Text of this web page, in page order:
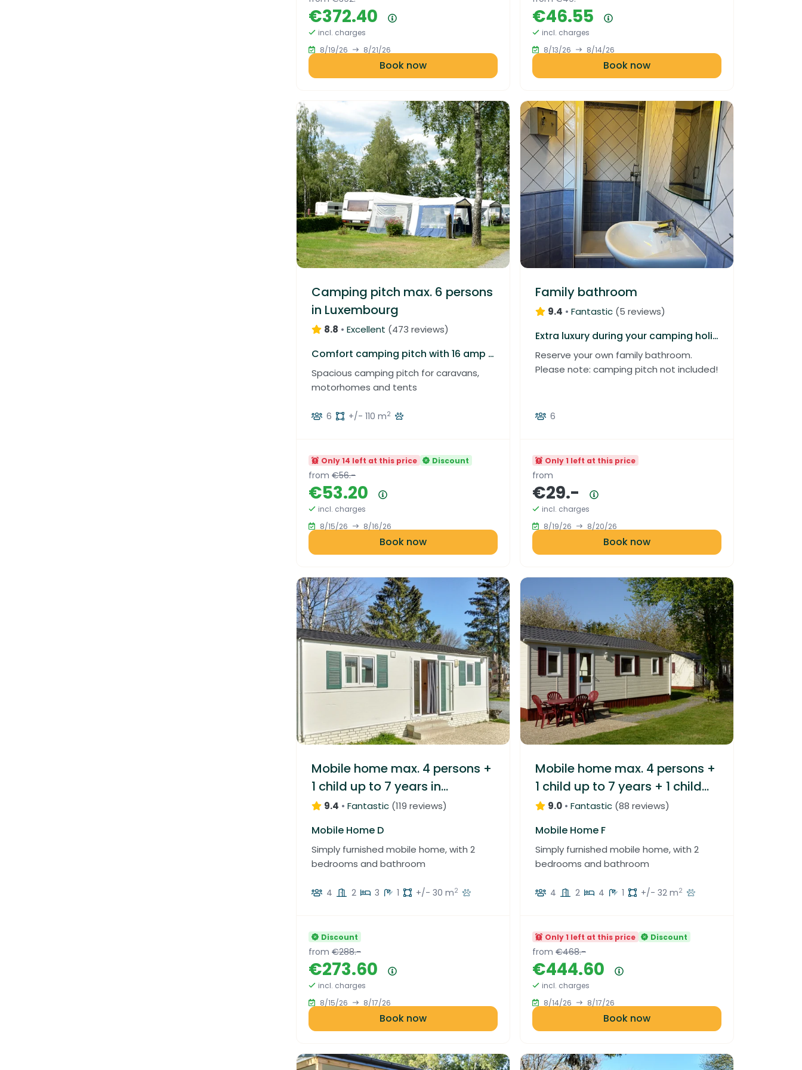
€372.40
incl. charges
8/19/26
8/21/26
Book now
€46.55
incl. charges
8/13/26
8/14/26
Book now
Camping pitch max. 6 persons
in Luxembourg
8.8 • Excellent (473 reviews)
Comfort camping pitch with 16 amp electricity, water connection and grey water drainage
Spacious camping pitch for caravans,
motorhomes and tents
6 +/- 110 m2
Only 14 left at this price Discount
from €56.-
€53.20
incl. charges
8/15/26
8/16/26
Book now
Family bathroom
9.4 • Fantastic (5 reviews)
Extra luxury during your camping holiday
Reserve your own family bathroom.
Please note: camping pitch not included!
6
Only 1 left at this price
from
€29.-
incl. charges
8/19/26
8/20/26
Book now
Mobile home max. 4 persons +
1 child up to 7 years in
Luxembourg
9.4 • Fantastic (119 reviews)
Mobile Home D
Simply furnished mobile home, with 2
bedrooms and bathroom
4 2 3 1 +/- 30 m2
Discount
from €288.-
€273.60
incl. charges
8/15/26
8/17/26
Book now
Mobile home max. 4 persons +
1 child up to 7 years + 1 child
up to 3 years in Luxembourg
9.0 • Fantastic (88 reviews)
Mobile Home F
Simply furnished mobile home, with 2
bedrooms and bathroom
4 2 4 1 +/- 32 m2
Only 1 left at this price Discount
from €468.-
€444.60
incl. charges
8/14/26
8/17/26
Book now